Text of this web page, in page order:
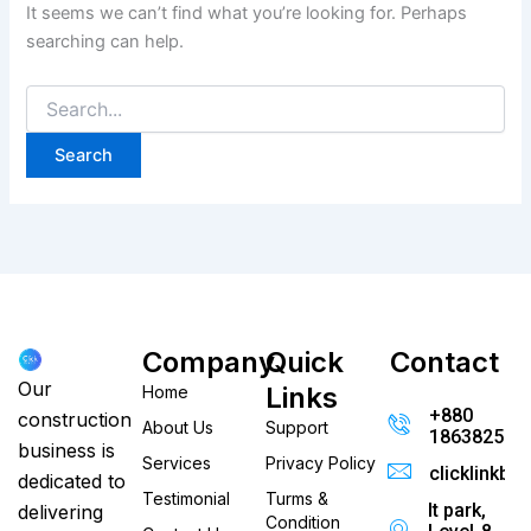
It seems we can’t find what you’re looking for. Perhaps
searching can help.
Our
construction
business is
dedicated to
delivering
Company
Home
About Us
Services
Testimonial
Quick
Links
Support
Privacy Policy
Turms &
Condition
Contact
+880
It park,